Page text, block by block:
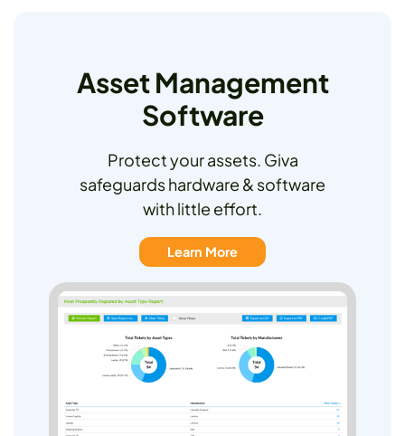
Asset Management
Software
Protect your assets. Giva
safeguards hardware & software
with little effort.
Learn More